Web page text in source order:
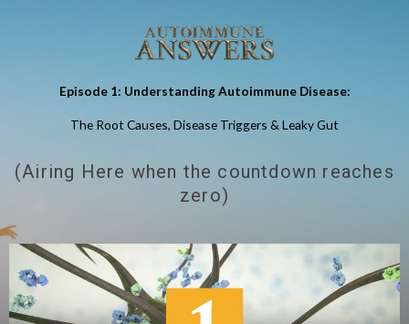
Episode 1: Understanding Autoimmune Disease:
The Root Causes, Disease Triggers & Leaky Gut
(Airing Here when the countdown reaches
zero)